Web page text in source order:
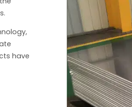
have